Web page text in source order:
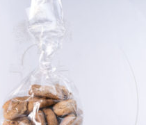
variants.
options
product
page